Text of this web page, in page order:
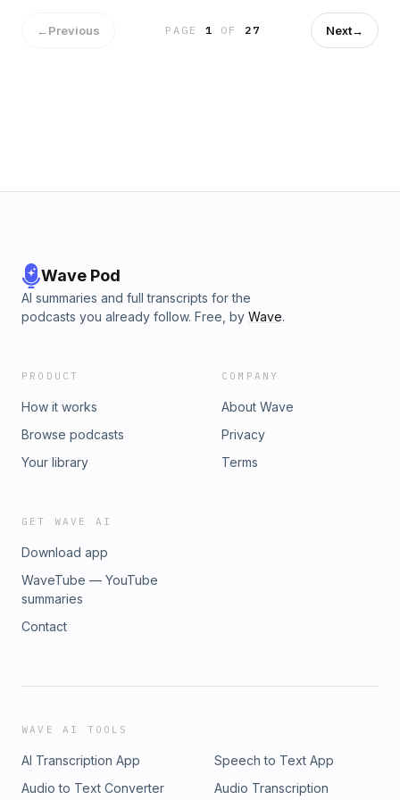
moments.&#8221; The episode also asks why a programme
on compassion and mindfulness in psychiatry found it easier
to credit Buddhism than to name the real source. Hear more
←Previous PAGE 1 OF 27 Next→
Wave Pod
AI summaries and full transcripts for the
podcasts you already follow. Free, by Wave.
PRODUCT
How it works
Browse podcasts
Your library
COMPANY
About Wave
Privacy
Terms
GET WAVE AI
Download app
WaveTube — YouTube
summaries
Contact
WAVE AI TOOLS
AI Transcription App
Speech to Text App
Audio to Text Converter
Audio Transcription